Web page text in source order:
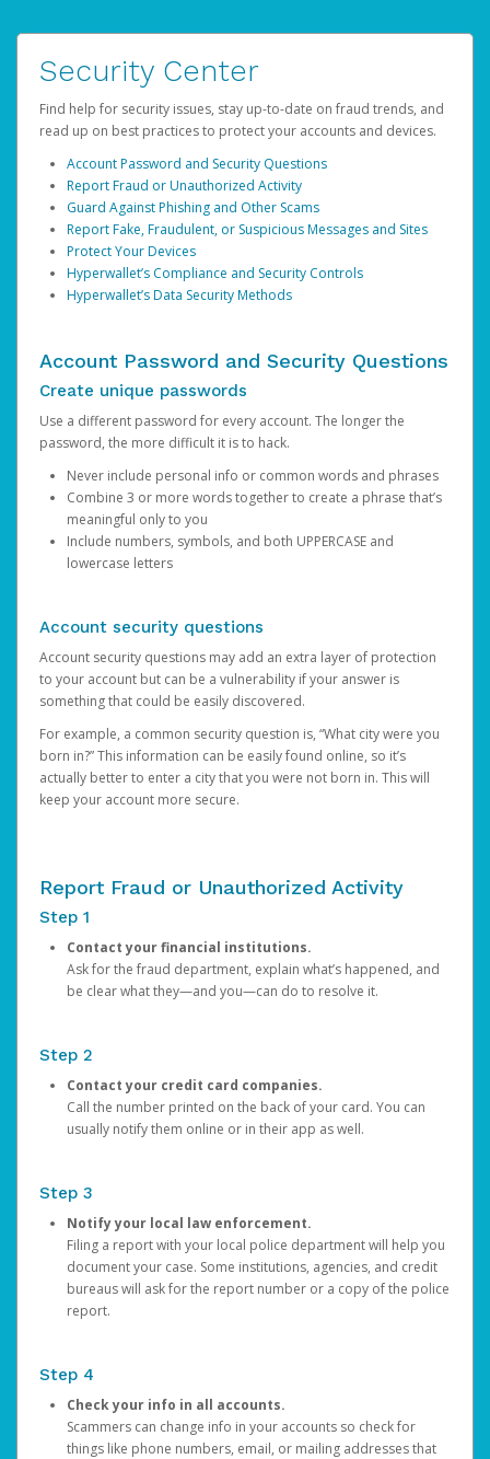
Security Center
Find help for security issues, stay up-to-date on fraud trends, and
read up on best practices to protect your accounts and devices.
Account Password and Security Questions
Report Fraud or Unauthorized Activity
Guard Against Phishing and Other Scams
Report Fake, Fraudulent, or Suspicious Messages and Sites
Protect Your Devices
Hyperwallet’s Compliance and Security Controls
Hyperwallet’s Data Security Methods
Account Password and Security Questions
Create unique passwords
Use a different password for every account. The longer the
password, the more difficult it is to hack.
Never include personal info or common words and phrases
Combine 3 or more words together to create a phrase that’s
meaningful only to you
Include numbers, symbols, and both UPPERCASE and
lowercase letters
Account security questions
Account security questions may add an extra layer of protection
to your account but can be a vulnerability if your answer is
something that could be easily discovered.
For example, a common security question is, “What city were you
born in?” This information can be easily found online, so it’s
actually better to enter a city that you were not born in. This will
keep your account more secure.
Report Fraud or Unauthorized Activity
Step 1
Contact your financial institutions.
Ask for the fraud department, explain what’s happened, and
be clear what they—and you—can do to resolve it.
Step 2
Contact your credit card companies.
Call the number printed on the back of your card. You can
usually notify them online or in their app as well.
Step 3
Notify your local law enforcement.
Filing a report with your local police department will help you
document your case. Some institutions, agencies, and credit
bureaus will ask for the report number or a copy of the police
report.
Step 4
Check your info in all accounts.
Scammers can change info in your accounts so check for
things like phone numbers, email, or mailing addresses that